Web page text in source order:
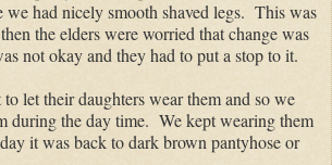
had nicely smooth shaved legs. This was
the elders were worried that change was
not okay and they had to put a stop to it.
let their daughters wear them and so we
during the day time. We kept wearing them
it was back to dark brown pantyhose or